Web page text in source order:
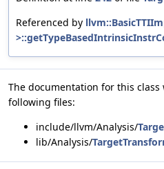
Referenced by
The documentation for this
following files:
include/llvm/Analysis/
lib/Analysis/